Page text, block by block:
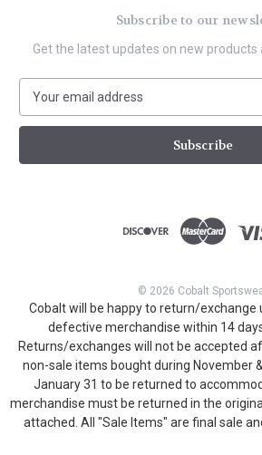
Subscribe to our
Get the latest updates on new products
a
l
© 2026 Cobalt
Cobalt will be happy to return/exchange
defective merchandise within 14
Returns/exchanges will not be accepted
non-sale items bought during November
January 31 to be returned to
merchandise must be returned in the
attached. All "Sale Items" are final sale